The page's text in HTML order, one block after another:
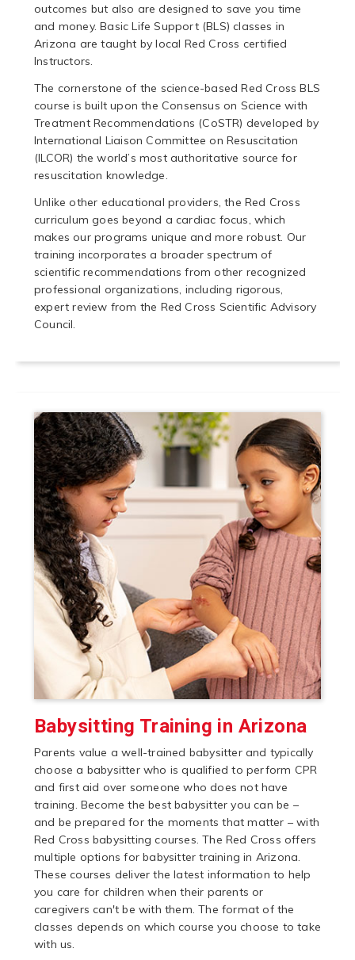
outcomes but also are designed to save you time
and money. Basic Life Support (BLS) classes in
Arizona are taught by local Red Cross certified
Instructors.
The cornerstone of the science-based Red Cross BLS
course is built upon the Consensus on Science with
Treatment Recommendations (CoSTR) developed by
International Liaison Committee on Resuscitation
(ILCOR) the world’s most authoritative source for
resuscitation knowledge.
Unlike other educational providers, the Red Cross
curriculum goes beyond a cardiac focus, which
makes our programs unique and more robust. Our
training incorporates a broader spectrum of
scientific recommendations from other recognized
professional organizations, including rigorous,
expert review from the Red Cross Scientific Advisory
Council.
Babysitting Training in Arizona
Parents value a well-trained babysitter and typically
choose a babysitter who is qualified to perform CPR
and first aid over someone who does not have
training. Become the best babysitter you can be –
and be prepared for the moments that matter – with
Red Cross babysitting courses. The Red Cross offers
multiple options for babysitter training in Arizona.
These courses deliver the latest information to help
you care for children when their parents or
caregivers can't be with them. The format of the
classes depends on which course you choose to take
with us.